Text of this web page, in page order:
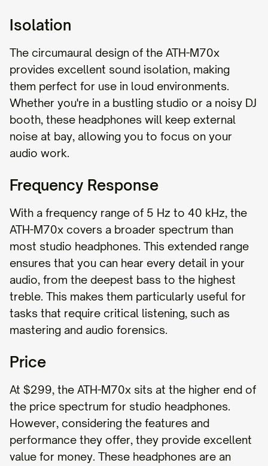
Isolation
The circumaural design of the ATH-M70x
provides excellent sound isolation, making
them perfect for use in loud environments.
Whether you're in a bustling studio or a noisy DJ
booth, these headphones will keep external
noise at bay, allowing you to focus on your
audio work.
Frequency Response
With a frequency range of 5 Hz to 40 kHz, the
ATH-M70x covers a broader spectrum than
most studio headphones. This extended range
ensures that you can hear every detail in your
audio, from the deepest bass to the highest
treble. This makes them particularly useful for
tasks that require critical listening, such as
mastering and audio forensics.
Price
At $299, the ATH-M70x sits at the higher end of
the price spectrum for studio headphones.
However, considering the features and
performance they offer, they provide excellent
value for money. These headphones are an